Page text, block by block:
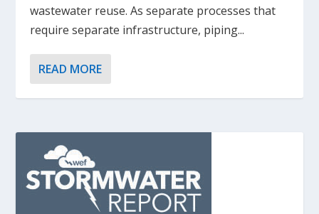
wastewater reuse. As separate processes that
require separate infrastructure, piping...
READ MORE